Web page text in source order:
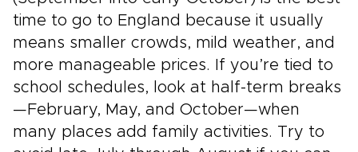
time to go to England because it usually
means smaller crowds, mild weather, and
more manageable prices. If you’re tied to
school schedules, look at half-term breaks
—February, May, and October—when
many places add family activities. Try to